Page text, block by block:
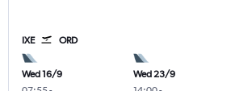
IXE ORD
Wed 16/9
Wed 23/9